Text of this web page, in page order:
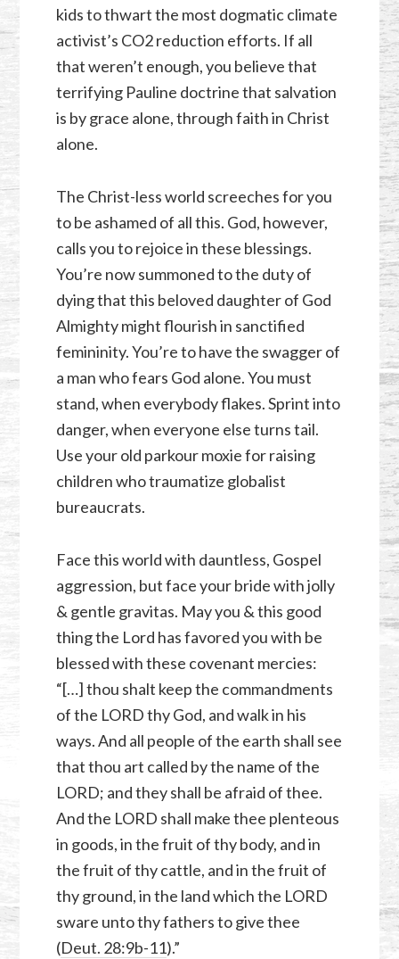
kids to thwart the most dogmatic climate
activist’s CO2reduction efforts. If all
that weren’t enough, you believe that
terrifying Pauline doctrine that salvation
is by grace alone, through faith in Christ
alone.
The Christ-less world screeches for you
to be ashamed of all this. God, however,
calls you to rejoice in these blessings.
You’re now summoned to the duty of
dying that this beloved daughter of God
Almighty might flourish in sanctified
femininity. You’re to have the swagger of
a man who fears God alone. You must
stand, when everybody flakes. Sprint into
danger, when everyone else turns tail.
Use your old parkour moxie for raising
children who traumatize globalist
bureaucrats.
Face this world with dauntless, Gospel
aggression, but face your bride with jolly
& gentle gravitas. May you & this good
thing the Lord has favored you with be
blessed with these covenant mercies:
“[…] thou shalt keep the commandments
of the LORD thy God, and walk in his
ways. And all people of the earth shall see
that thou art called by the name of the
LORD; and they shall be afraid of thee.
And the LORD shall make thee plenteous
in goods, in the fruit of thy body, and in
the fruit of thy cattle, and in the fruit of
thy ground, in the land which the LORD
sware unto thy fathers to give thee
(Deut. 28:9b-11).”